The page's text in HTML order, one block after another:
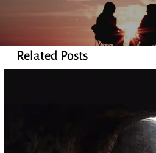
Related Posts